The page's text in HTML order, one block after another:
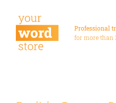
Professional
for more than